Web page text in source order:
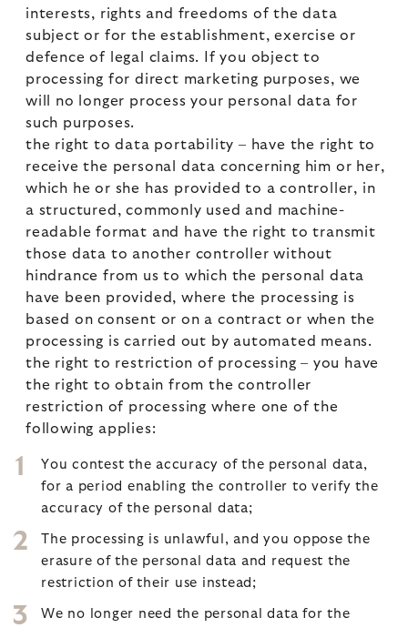
interests, rights and freedoms of the data
subject or for the establishment, exercise or
defence of legal claims. If you object to
processing for direct marketing purposes, we
will no longer process your personal data for
such purposes.
the right to data portability – have the right to
receive the personal data concerning him or her,
which he or she has provided to a controller, in
a structured, commonly used and machine-
readable format and have the right to transmit
those data to another controller without
hindrance from us to which the personal data
have been provided, where the processing is
based on consent or on a contract or when the
processing is carried out by automated means.
the right to restriction of processing – you have
the right to obtain from the controller
restriction of processing where one of the
following applies:
You contest the accuracy of the personal data,
for a period enabling the controller to verify the
accuracy of the personal data;
The processing is unlawful, and you oppose the
erasure of the personal data and request the
restriction of their use instead;
We no longer need the personal data for the